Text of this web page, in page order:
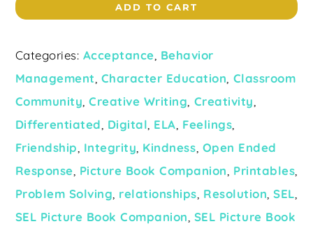
ADD TO CART
Categories: Acceptance Behavior
Management Character Education Classroom
Community ,Creative Writing Creativity
Differentiated Digital ELA Feelings
Friendship Integrity Kindness Open Ended
Response Picture Book Companion Printables
Problem Solving relationships Resolution ,SEL
SEL Picture Book Companion SEL Picture Book